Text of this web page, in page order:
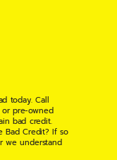
today. Call
or pre-owned
bad credit.
Bad Credit? If so
we understand